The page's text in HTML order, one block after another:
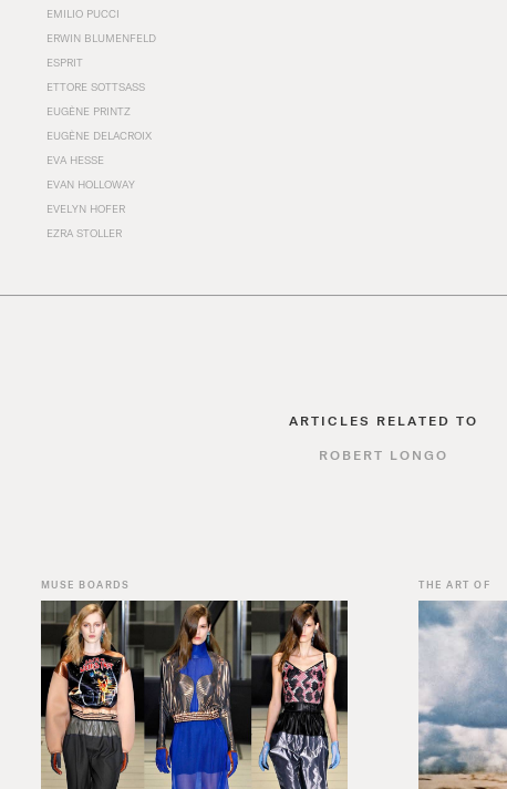
EMILIO PUCCI
ERWIN BLUMENFELD
ESPRIT
ETTORE SOTTSASS
EUGÈNE PRINTZ
EUGÈNE DELACROIX
EVA HESSE
EVAN HOLLOWAY
EVELYN HOFER
EZRA STOLLER
ARTICLES RELATED TO
ROBERT LONGO
MUSE BOARDS THE ART OF